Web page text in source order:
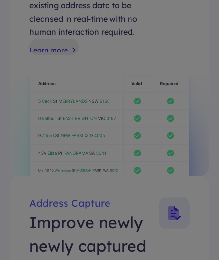
existing address data to be
cleansed in real-time with no
human interaction required.
Learn more
Address Capture
Improve newly
newly captured